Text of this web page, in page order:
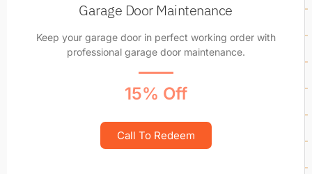
Garage Door Maintenance
Keep your garage door in perfect working order with
professional garage door maintenance.
15% Off
Call To Redeem